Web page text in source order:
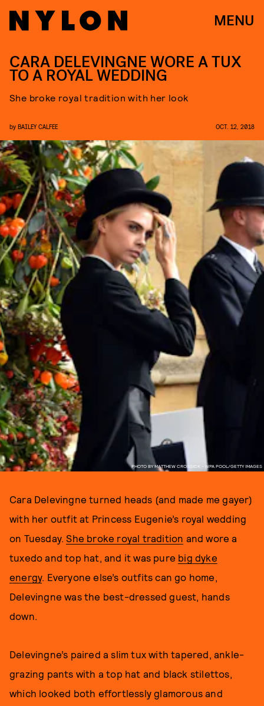
MENU
PHOTO BY MATTHEW CROSSICK - WPA POOL/GETTY IMAGES
CARA DELEVINGNE WORE A TUX
TO A ROYAL WEDDING
She broke royal tradition with her look
by BAILEY CALFEE OCT. 12, 2018
Cara Delevingne turned heads (and made me gayer)
with her outfit at Princess Eugenie’s royal wedding
on Tuesday.She broke royal tradition and wore a
tuxedo and top hat, and it was pure big dyke
energy. Everyone else’s outfits can go home,
Delevingne was the best-dressed guest, hands
down.
Delevingne’s paired a slim tux with tapered, ankle-
grazing pants with a top hat and black stilettos,
which looked both effortlessly glamorous and